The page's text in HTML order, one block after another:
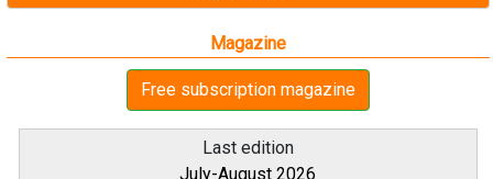
Magazine
Free subscription magazine
Last edition
July-August 2026